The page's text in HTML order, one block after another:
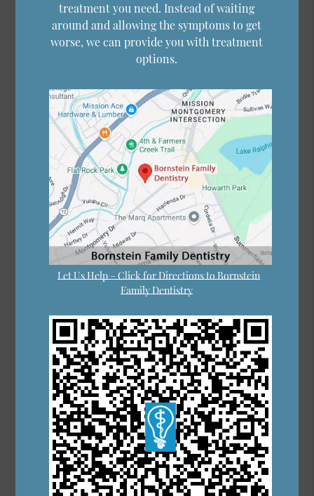
treatment you need. Instead of waiting
around and allowing the symptoms to get
worse, we can provide you with treatment
options.
Let Us Help – Click for Directions to Bornstein
Family Dentistry